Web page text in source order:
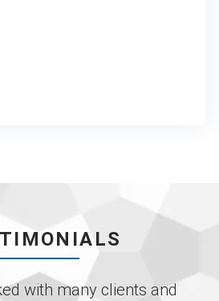
with many clients and